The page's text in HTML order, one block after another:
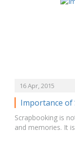
color recognition
16 Apr, 2015
Importance
Scrapbooking is
and memories. It